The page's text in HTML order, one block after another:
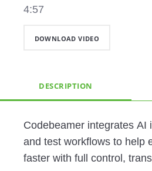
4:57
DOWNLOAD VIDEO
DESCRIPTION
Codebeamer integrates AI
and test workflows to help
faster with full control,